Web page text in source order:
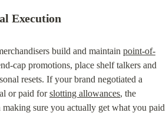
Execution
build and maintain point-of-
cap promotions, place shelf talkers and
or paid for slotting allowances, the
making sure you actually get what you paid